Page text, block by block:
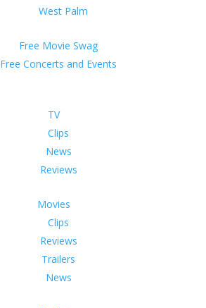
West Palm
Free Movie Swag
Free Concerts and Events
TV
Clips
News
Reviews
Movies
Clips
Reviews
Trailers
News